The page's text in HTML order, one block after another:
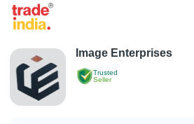
Trusted
Seller
Image Enterprises